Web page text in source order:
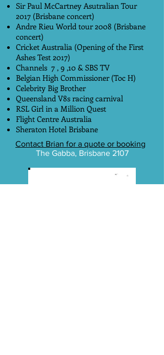
Sir Paul McCartney Asutralian Tour
2017 (Brisbane concert)
Andre Rieu World tour 2008 (Brisbane
concert)
Cricket Australia (Opening of the First
Ashes Test 2017)
Channels 7 , 9 ,10 & SBS TV
Belgian High Commissioner (Toc H)
Celebrity Big Brother
Queensland V8s racing carnival
RSL Girl in a Million Quest
Flight Centre Australia
Sheraton Hotel Brisbane
Contact Brian for a quote or booking
The Gabba, Brisbane 2107